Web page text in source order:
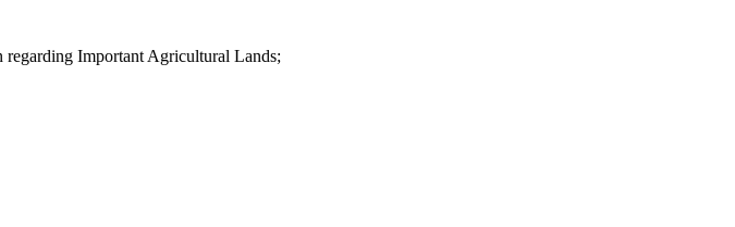
regarding Important Agricultural Lands;